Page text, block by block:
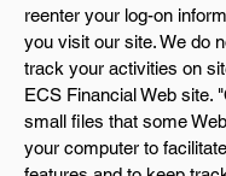
reenter your log-on
you visit our site. We do
track your activities on
ECS Financial Web site.
small files that some
your computer to